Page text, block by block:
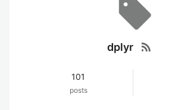
dplyr rss_feed
101
posts